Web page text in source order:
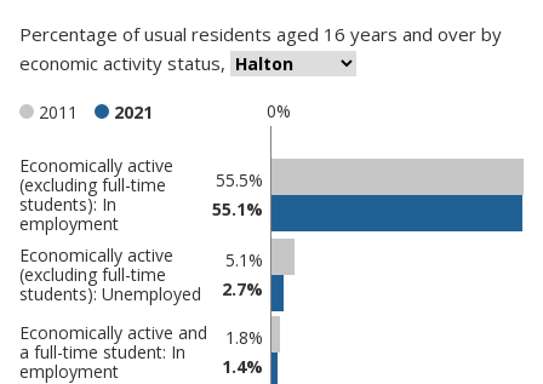
Percentage ofusual residents aged 16 years and over by
economic activity status,
0%
2011 2021
Classification
comparisons
Percentage
in Halton
Percentage
undefined
Economically active
(excluding full-time
students): In
employment
55.5%
55.1%
Economically active
(excluding full-time
students): Unemployed
5.1%
2.7%
Economically active and
a full-time student: In
employment
1.8%
1.4%